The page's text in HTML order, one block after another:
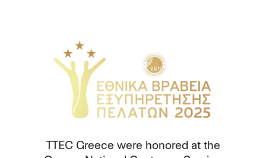
TTEC Greece were honored at the